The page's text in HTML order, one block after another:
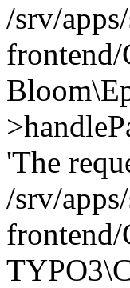
/srv/
'The
/srv/
frontend/